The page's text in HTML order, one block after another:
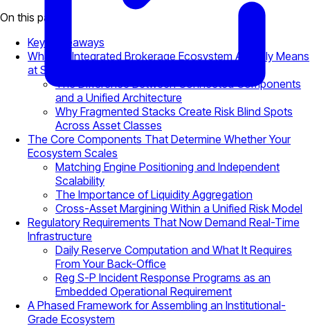
On this page
Key Takeaways
What an Integrated Brokerage Ecosystem Actually Means
at Scale
The Difference Between Connected Components
and a Unified Architecture
Why Fragmented Stacks Create Risk Blind Spots
Across Asset Classes
The Core Components That Determine Whether Your
Ecosystem Scales
Matching Engine Positioning and Independent
Scalability
The Importance of Liquidity Aggregation
Cross-Asset Margining Within a Unified Risk Model
Regulatory Requirements That Now Demand Real-Time
Infrastructure
Daily Reserve Computation and What It Requires
From Your Back-Office
Reg S-P Incident Response Programs as an
Embedded Operational Requirement
A Phased Framework for Assembling an Institutional-
Grade Ecosystem